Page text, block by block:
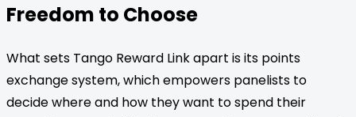
Freedom to Choose
What sets Tango Reward Link apart is its points
exchange system, which empowers panelists to
decide where and how they want to spend their